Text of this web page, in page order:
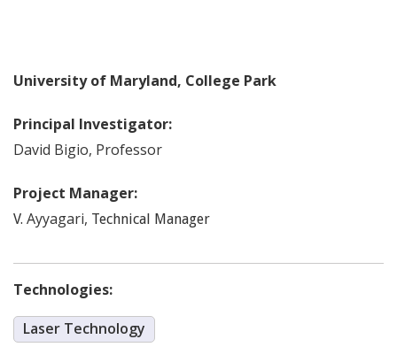
University of Maryland, College Park
Principal Investigator:
David Bigio, Professor
Project Manager:
V. Ayyagari, Technical Manager
Technologies:
Laser Technology